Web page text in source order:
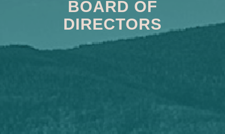
BOARD OF
DIRECTORS